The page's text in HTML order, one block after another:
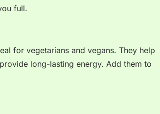
full.
for vegetarians and vegans. They help
long-lasting energy. Add them to